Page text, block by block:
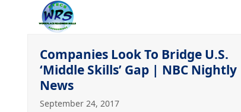
Companies Look To Bridge U.S.
‘Middle Skills’ Gap | NBC Nightly
News
September 24, 2017